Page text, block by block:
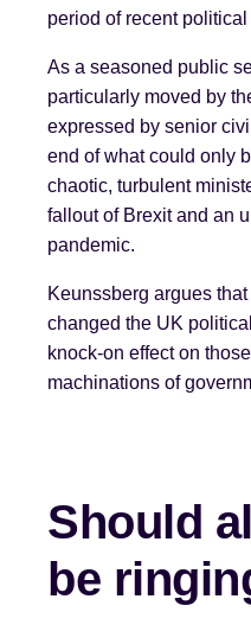
period of recent political
As a seasoned public
particularly moved by
expressed by senior
end of what could only
chaotic, turbulent
fallout of Brexit and an
pandemic.
Keunssberg argues
changed the UK
knock-on effect on
machinations of
Should
be